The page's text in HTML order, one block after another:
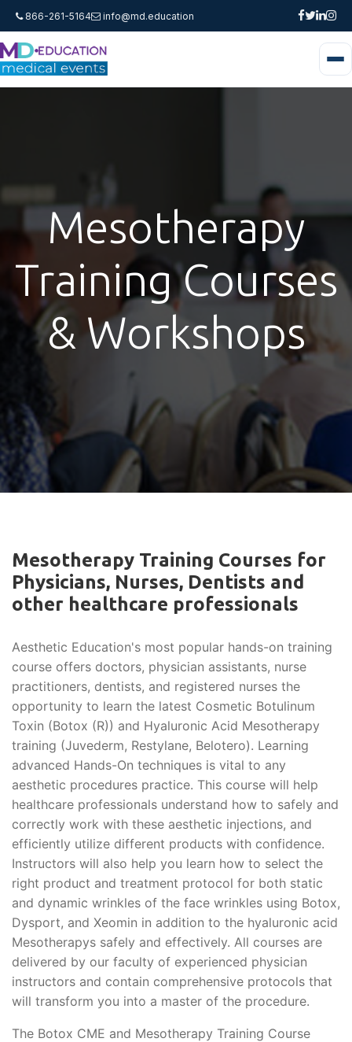
866-261-5164 info@md.education
Mesotherapy
Training Courses
& Workshops
Mesotherapy Training Courses for
Physicians, Nurses, Dentists and
other healthcare professionals
Aesthetic Education's most popular hands-on training
course offers doctors, physician assistants, nurse
practitioners, dentists, and registered nurses the
opportunity to learn the latest Cosmetic Botulinum
Toxin (Botox (R)) and Hyaluronic Acid Mesotherapy
training (Juvederm, Restylane, Belotero). Learning
advanced Hands-On techniques is vital to any
aesthetic procedures practice. This course will help
healthcare professionals understand how to safely and
correctly work with these aesthetic injections, and
efficiently utilize different products with confidence.
Instructors will also help you learn how to select the
right product and treatment protocol for both static
and dynamic wrinkles of the face wrinkles using Botox,
Dysport, and Xeomin in addition to the hyaluronic acid
Mesotherapys safely and effectively. All courses are
delivered by our faculty of experienced physician
instructors and contain comprehensive protocols that
will transform you into a master of the procedure.
The Botox CME and Mesotherapy Training Course